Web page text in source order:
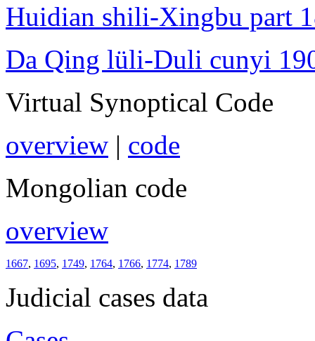
Huidian shili-Xingbu part
Da Qing lüli-Duli cunyi
Virtual Synoptical Code
overview | code
Mongolian code
overview
1667, 1695, 1749, 1764, 1766, 1774, 1789
Judicial cases data